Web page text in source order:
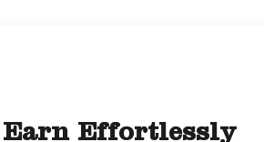
Earn Effortlessly